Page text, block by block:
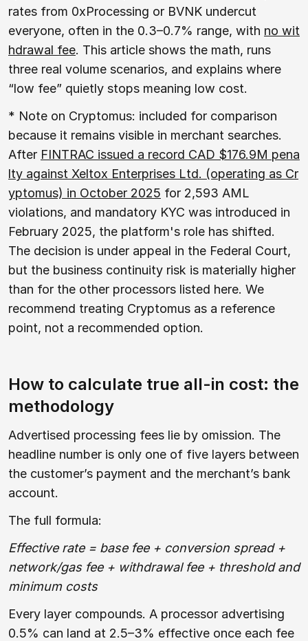
rates from 0xProcessing or BVNK undercut
everyone, often in the 0.3–0.7% range, with no wit
hdrawal fee. This article shows the math, runs
three real volume scenarios, and explains where
“low fee” quietly stops meaning low cost.
* Note on Cryptomus: included for comparison
because it remains visible in merchant searches.
After FINTRAC issued a record CAD $176.9M pena
lty against Xeltox Enterprises Ltd. (operating as Cr
yptomus) in October 2025 for 2,593 AML
violations, and mandatory KYC was introduced in
February 2025, the platform's role has shifted.
The decision is under appeal in the Federal Court,
but the business continuity risk is materially higher
than for the other processors listed here. We
recommend treating Cryptomus as a reference
point, not a recommended option.
How to calculate true all-in cost: the
methodology
Advertised processing fees lie by omission. The
headline number is only one of five layers between
the customer’s payment and the merchant’s bank
account.
The full formula:
Effective rate = base fee + conversion spread +
network/gas fee + withdrawal fee + threshold and
minimum costs
Every layer compounds. A processor advertising
0.5% can land at 2.5–3% effective once each fee